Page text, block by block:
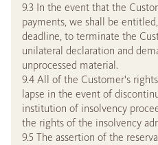
9.3 In the event that the
payments, we shall be
deadline, to terminate the
unilateral declaration and
unprocessed material.
9.4 All of the Customer's
lapse in the event of
institution of insolvency
the rights of the insolvency
9.5 The assertion of the